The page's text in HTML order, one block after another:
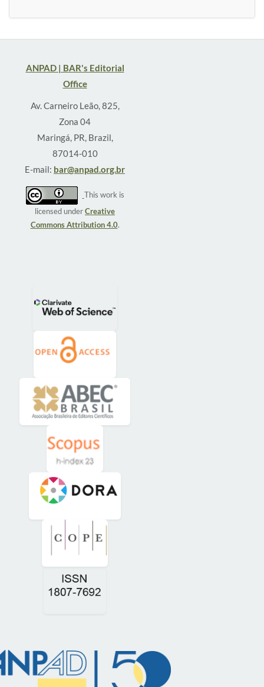
ANPAD | BAR's Editorial
Office
Av. Carneiro Leão, 825,
Zona 04
Maringá, PR, Brazil,
87014-010
E-mail: bar@anpad.org.br
This work is
licensed underCreative
Commons Attribution 4.0.